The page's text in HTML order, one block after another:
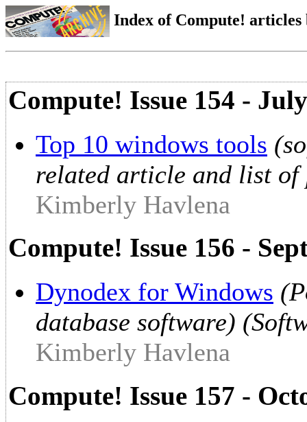
Index of Compute!
Compute! Issue 154 -
Top 10 windows tools
related article and list of
Kimberly Havlena
Compute! Issue 156 -
Dynodex for Windows
database software)
Kimberly Havlena
Compute! Issue 157 -